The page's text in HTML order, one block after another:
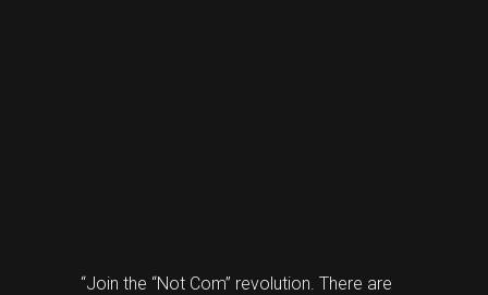
“Join the “Not Com” revolution. There are